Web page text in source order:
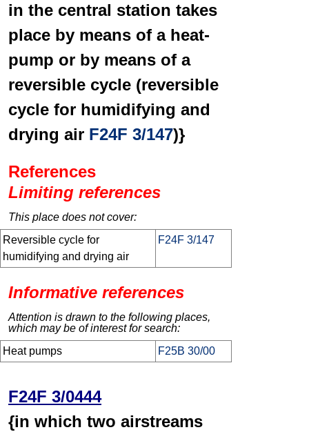
in the central station takes
place by means of a heat-
pump or by means of a
reversible cycle (reversible
cycle for humidifying and
drying air F24F 3/147)}
References
Limiting references
This place does not cover:
Reversible cycle for
humidifying and drying air
F24F 3/147
Informative references
Attention is drawn to the following places,
which may be of interest for search:
Heat pumps
F25B 30/00
F24F 3/0444
{in which two airstreams